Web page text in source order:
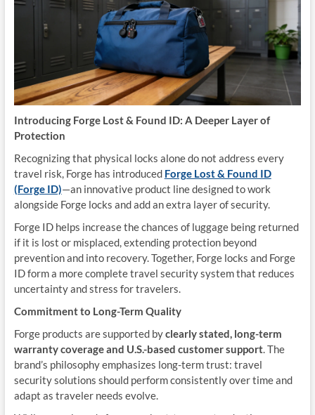
Introducing Forge Lost & Found ID: A Deeper Layer of
Protection
Recognizing that physical locks alone do not address every
travel risk, Forge has introduced Forge Lost & Found ID
(Forge ID)—an innovative product line designed to work
alongside Forge locks and add an extra layer of security.
Forge ID helps increase the chances of luggage being returned
if it is lost or misplaced, extending protection beyond
prevention and into recovery. Together, Forge locks and Forge
ID form a more complete travel security system that reduces
uncertainty and stress for travelers.
Commitment to Long-Term Quality
Forge products are supported byclearly stated, long-term
warranty coverage and U.S.-based customer support. The
brand’s philosophy emphasizes long-term trust: travel
security solutions should perform consistently over time and
adapt as traveler needs evolve.